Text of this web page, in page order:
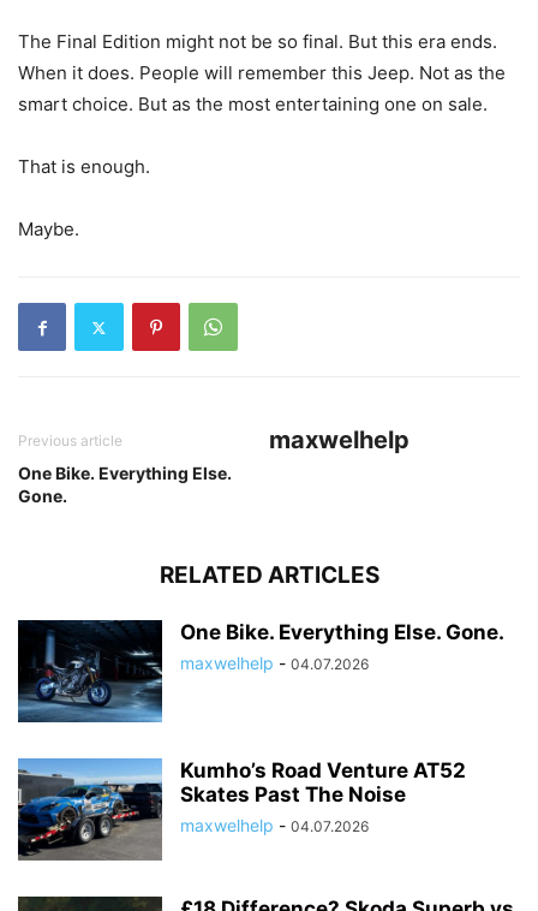
The Final Edition might not be so final. But this era ends.
When it does. People will remember this Jeep. Not as the
smart choice. But as the most entertaining one on sale.
That is enough.
Maybe.
Previous article
One Bike. Everything Else.
Gone.
maxwelhelp
RELATED ARTICLES
One Bike. Everything Else. Gone.
maxwelhelp - 04.07.2026
Kumho’s Road Venture AT52
Skates Past The Noise
maxwelhelp - 04.07.2026